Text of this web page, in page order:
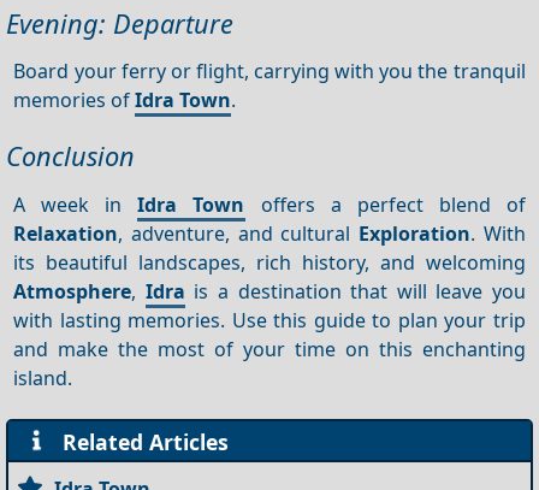
Evening: Departure
Board your ferry or flight, carrying with you the tranquil
memories ofIdra Town.
Conclusion
A week inIdra Town offers a perfect blend of
Relaxation, adventure, and cultural Exploration. With
its beautiful landscapes, rich history, and welcoming
Atmosphere, Idra is a destination that will leave you
with lasting memories. Use this guide to plan your trip
and make the most of your time on this enchanting
island.
Related Articles